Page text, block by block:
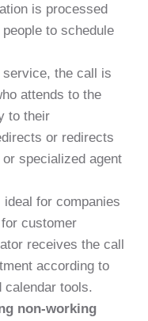
is processed
to schedule
service, the call is
attends to the
to their
or redirects
specialized agent
ideal for companies
customer
receives the call
according to
calendar tools.
non-working